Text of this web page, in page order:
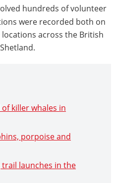
hundreds of volunteer
were recorded both on
across the British
killer whales in
porpoise and
launches in the